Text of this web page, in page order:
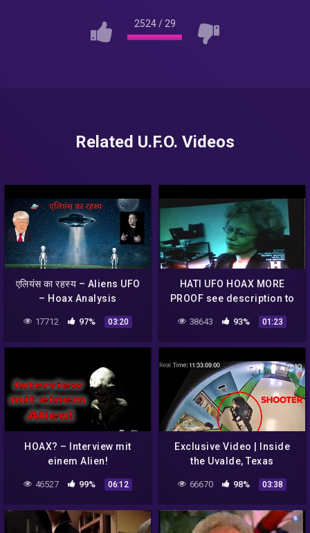
2524/ 29
Related U.F.O. Videos
एलियंस का रहस्य – Aliens UFO
– Hoax Analysis
17712 97% 03:20
HATI UFO HOAX MORE
PROOF see description to
38643 93% 01:23
HOAX? – Interview mit
einem Alien!
46527 99% 06:12
Exclusive Video | Inside
the Uvalde, Texas
shooting
66670 98% 03:38